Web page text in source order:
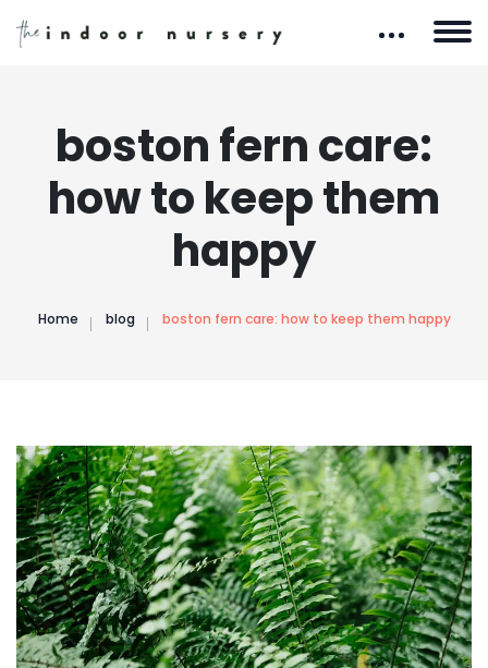
boston fern care:
how to keep them
happy
Home blog boston fern care: how to keep them happy